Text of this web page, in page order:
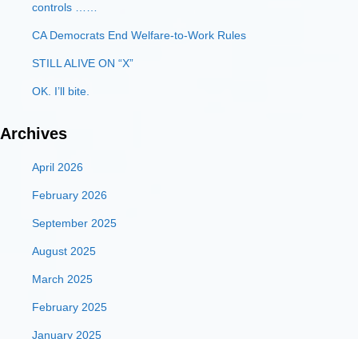
controls ……
CA Democrats End Welfare-to-Work Rules
STILL ALIVE ON “X”
OK. I’ll bite.
Archives
April 2026
February 2026
September 2025
August 2025
March 2025
February 2025
January 2025